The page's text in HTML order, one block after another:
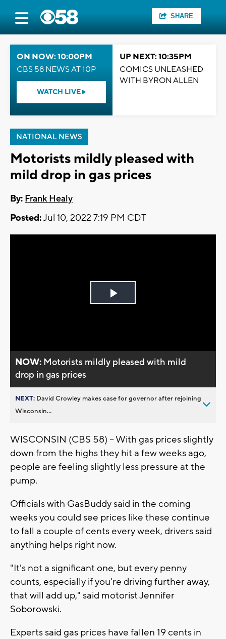
SHARE
ON NOW: 10:00PM
CBS 58 NEWS AT 10P
WATCH LIVE
UP NEXT: 10:35PM
COMICS UNLEASHED
WITH BYRON ALLEN
NATIONAL NEWS
Motorists mildly pleased with
mild drop in gas prices
By: Frank Healy
Posted:Jul 10, 2022 7:19 PM CDT
Play
NOW: Motorists mildly pleased with mild
drop in gas prices
NEXT: David Crowley makes case for governor after rejoining
Wisconsin...
WISCONSIN (CBS 58) -- With gas prices slightly
down from the highs they hit a few weeks ago,
people are feeling slightly less pressure at the
pump.
Officials with GasBuddy said in the coming
weeks you could see prices like these continue
to fall a couple of cents every week, drivers said
anything helps right now.
"It's not a significant one, but every penny
counts, especially if you're driving further away,
that will add up," said motorist Jennifer
Soborowski.
Experts said gas prices have fallen 19 cents in